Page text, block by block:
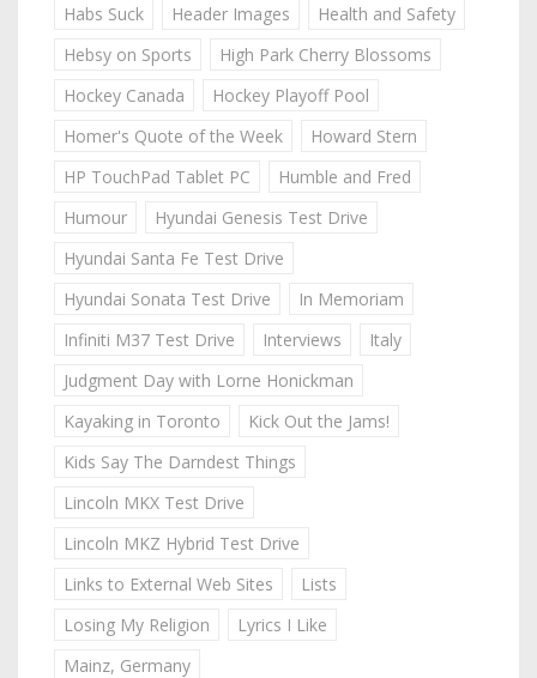
Habs Suck
Header Images
Health and Safety
Hebsy on Sports
High Park Cherry Blossoms
Hockey Canada
Hockey Playoff Pool
Homer's Quote of the Week
Howard Stern
HP TouchPad Tablet PC
Humble and Fred
Humour
Hyundai Genesis Test Drive
Hyundai Santa Fe Test Drive
Hyundai Sonata Test Drive
In Memoriam
Infiniti M37 Test Drive
Interviews
Italy
Judgment Day with Lorne Honickman
Kayaking in Toronto
Kick Out the Jams!
Kids Say The Darndest Things
Lincoln MKX Test Drive
Lincoln MKZ Hybrid Test Drive
Links to External Web Sites
Lists
Losing My Religion
Lyrics I Like
Mainz, Germany